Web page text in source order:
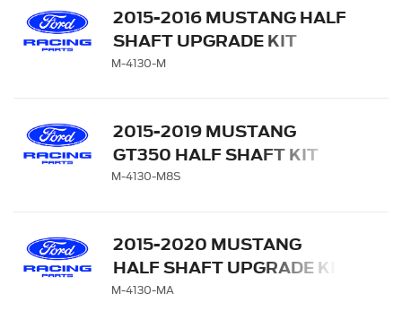
2015-2016 MUSTANG HALF
SHAFT UPGRADE KIT
M-4130-M
2015-2019 MUSTANG
GT350 HALF SHAFT KIT
M-4130-M8S
2015-2020 MUSTANG
HALF SHAFT UPGRADE KIT
M-4130-MA